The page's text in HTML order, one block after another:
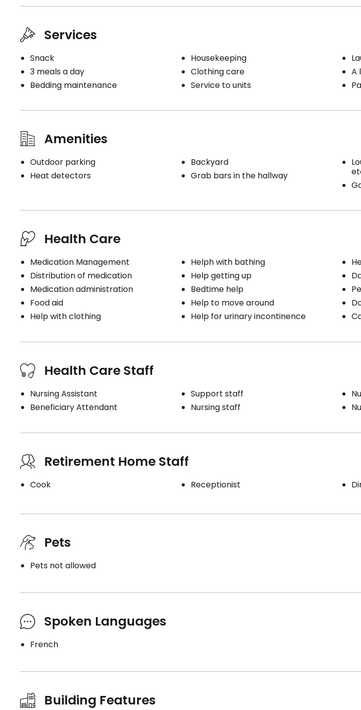
Services
Snack
3 meals a day
Bedding maintenance
Housekeeping
Clothing care
Service to units
A
Amenities
Outdoor parking
Heat detectors
Backyard
Grab bars in the hallway
Health Care
Medication Management
Distribution of medication
Medication administration
Food aid
Help with clothing
Helph with bathing
Help getting up
Bedtime help
Help to move around
Help for urinary incontinence
Health Care Staff
Nursing Assistant
Beneficiary Attendant
Support staff
Nursing staff
Retirement Home Staff
Cook Receptionist
Pets
Pets not allowed
Spoken Languages
French
Building Features